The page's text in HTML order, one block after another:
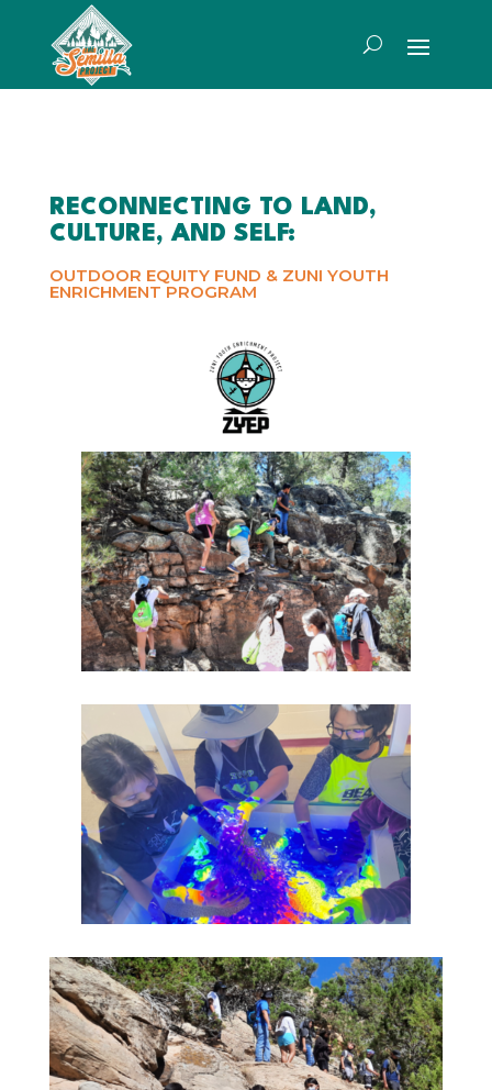
RECONNECTING TO LAND,
CULTURE, AND SELF:
OUTDOOR EQUITY FUND & ZUNI YOUTH
ENRICHMENT PROGRAM